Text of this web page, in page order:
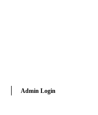
Admin Login